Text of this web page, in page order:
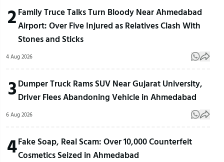
2 Family Truce Talks Turn Bloody Near Ahmedabad
Airport: Over Five Injured as Relatives Clash With
Stones and Sticks
4 Aug 2026
3Dumper Truck Rams SUV Near Gujarat University,
Driver Flees Abandoning Vehicle in Ahmedabad
6 Aug 2026
4Fake Soap, Real Scam: Over 10,000 Counterfeit
Cosmetics Seized in Ahmedabad